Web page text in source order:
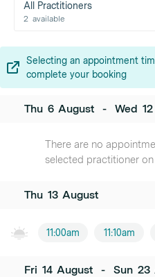
All Practitioners
2 available
Selecting an appointment
complete your booking
Thu 6 August - Wed 12
There are no
selected practitioner on
Thu 13 August
11:00am 11:10am
Fri 14 August - Sun 23